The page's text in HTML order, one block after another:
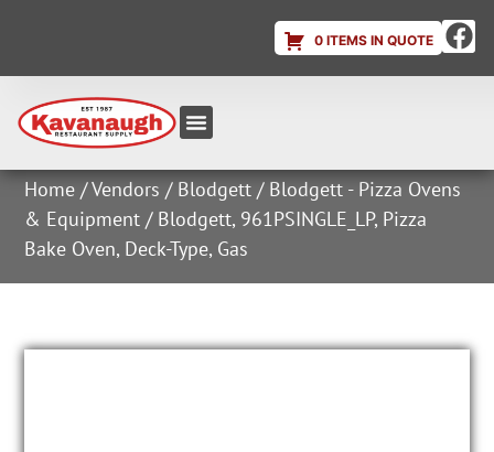
0 ITEMS IN QUOTE
Home /Vendors / Blodgett / Blodgett - Pizza Ovens
& Equipment / Blodgett, 961PSINGLE_LP, Pizza
Bake Oven, Deck-Type, Gas